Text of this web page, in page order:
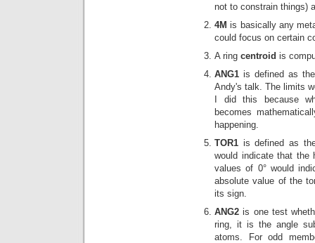
not to constrain things)
4M is basically any
could focus on certain
A ring centroid is
ANG1 is defined as
Andy's talk. The limits
I did this because
becomes
happening.
TOR1 is defined as
would indicate that the
values of 0° would
absolute value of the
its sign.
ANG2 is one test
ring, it is the angle
atoms. For odd